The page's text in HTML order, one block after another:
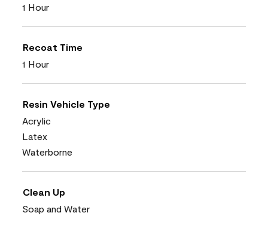
1 Hour
Recoat Time
1 Hour
Resin Vehicle Type
Acrylic
Latex
Waterborne
Clean Up
Soap and Water